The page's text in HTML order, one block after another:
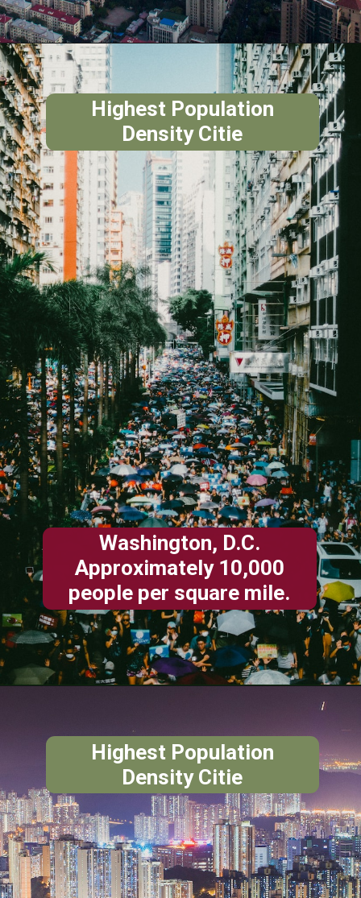
Washington, D.C.
Approximately 10,000
people per square mile.
Highest Population
Density Citie
Highest Population
Density Citie